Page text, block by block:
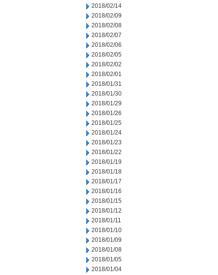
2018/02/14
2018/02/09
2018/02/08
2018/02/07
2018/02/06
2018/02/05
2018/02/02
2018/02/01
2018/01/31
2018/01/30
2018/01/29
2018/01/26
2018/01/25
2018/01/24
2018/01/23
2018/01/22
2018/01/19
2018/01/18
2018/01/17
2018/01/16
2018/01/15
2018/01/12
2018/01/11
2018/01/10
2018/01/09
2018/01/08
2018/01/05
2018/01/04